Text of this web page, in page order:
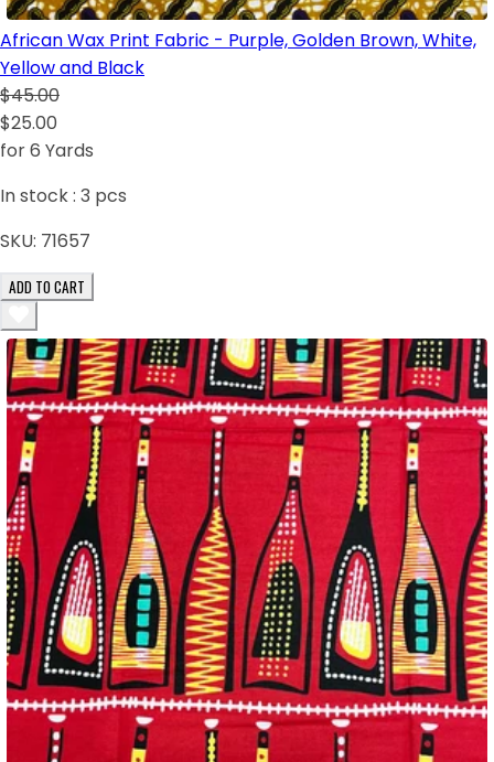
African Wax Print Fabric - Purple, Golden Brown, White,
Yellow and Black
$45.00
$25.00
for 6 Yards
In stock : 3 pcs
SKU: 71657
ADD TO CART